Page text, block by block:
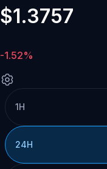
$1.3757
-1.52%
1H
24H